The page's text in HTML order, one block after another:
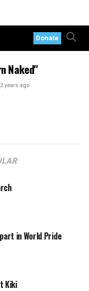
Donate
Naked"
years ago
in World Pride
Kiki